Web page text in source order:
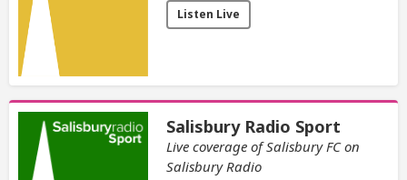
Listen Live
Salisbury Radio Sport
Live coverage of Salisbury FC on
Salisbury Radio